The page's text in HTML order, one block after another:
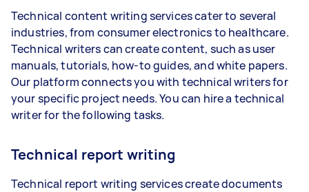
Technical content writing services cater to several
industries, from consumer electronics to healthcare.
Technical writers can create content, such as user
manuals, tutorials, how-to guides, and white papers.
Our platform connects you with technical writers for
your specific project needs. You can hire a technical
writer for the following tasks.
Technical report writing
Technical report writing services create documents